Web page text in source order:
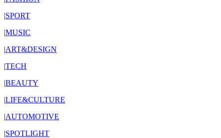
|SPORT
|MUSIC
|ART&DESIGN
|TECH
|BEAUTY
|LIFE&CULTURE
|AUTOMOTIVE
|SPOTLIGHT